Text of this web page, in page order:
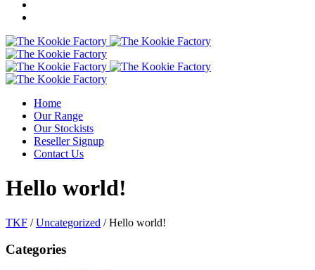
Home
Our Range
Our Stockists
Reseller Signup
Contact Us
Hello world!
TKF / Uncategorized / Hello world!
Categories